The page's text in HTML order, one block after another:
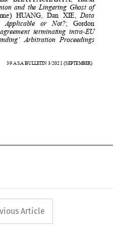
      


 


ASABULLETIN 3/2021(S EPTEMBER)
Arbitration  Proceedings
button used
Article